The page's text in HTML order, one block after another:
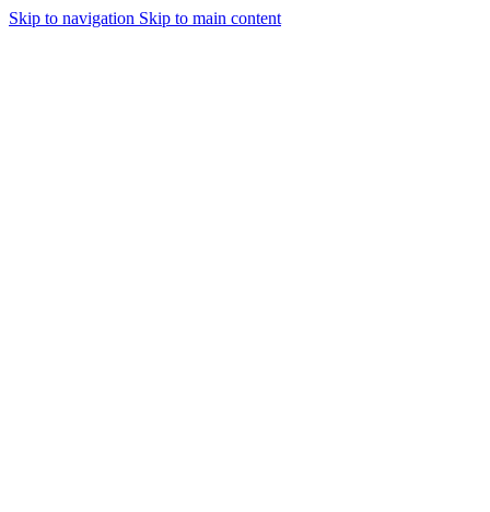
Skip to navigation Skip to main content